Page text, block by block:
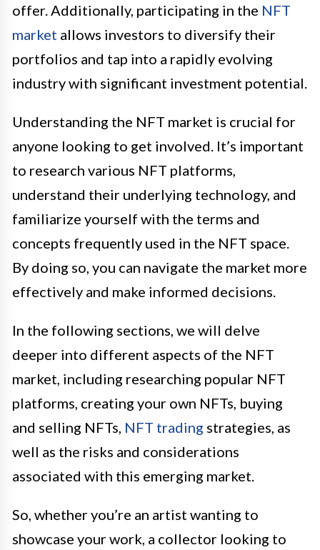
offer. Additionally, participating in the NFT
market allows investors to diversify their
portfolios and tap into a rapidly evolving
industry with significant investment potential.
Understanding the NFT market is crucial for
anyone looking to get involved. It’s important
to research various NFT platforms,
understand their underlying technology, and
familiarize yourself with the terms and
concepts frequently used in the NFT space.
By doing so, you can navigate the market more
effectively and make informed decisions.
In the following sections, we will delve
deeper into different aspects of the NFT
market, including researching popular NFT
platforms, creating your own NFTs, buying
and selling NFTs, NFT trading strategies, as
well as the risks and considerations
associated with this emerging market.
So, whether you’re an artist wanting to
showcase your work, a collector looking to